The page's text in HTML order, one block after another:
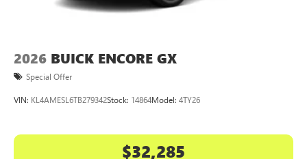
2026 BUICK ENCORE GX
Special Offer
VIN: KL4AMESL6TB279342Stock: 14864Model: 4TY26
$32,285